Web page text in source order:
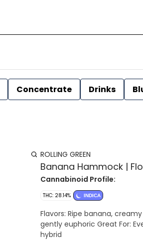
Concentrate Drinks
ROLLING GREEN
Banana Hammock |
Cannabinoid Profile:
THC: 28.14% INDICA
Flavors: Ripe banana, creamy sweetness,
gently euphoric Great For: Evenings, decompressing, zoning out Type: Indica-Leaning
hybrid